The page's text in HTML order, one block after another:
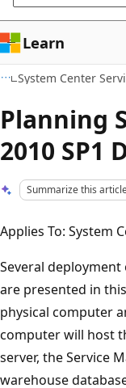
Learn
Planning
2010 SP1
Summarize this
Applies To: System
Several
are presented in
physical computer
computer will host
server, the Service
warehouse